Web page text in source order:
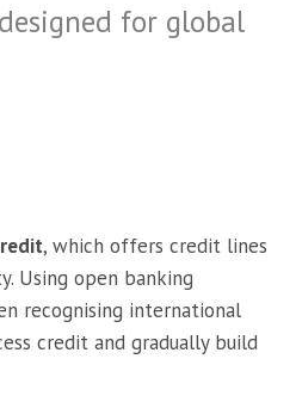
for global
, which offers credit lines
Using open banking
recognising international
credit and gradually build